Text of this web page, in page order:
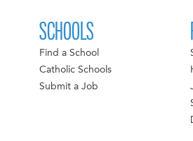
SCHOOLS
Find a School
Catholic Schools
Submit a Job